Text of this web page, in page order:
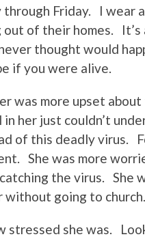
Friday. I wear
of their homes. It’s
thought would
if you were alive.
was more upset
her just couldn’t
of this deadly virus.
She was more
the virus. She
going to church.
stressed she was.